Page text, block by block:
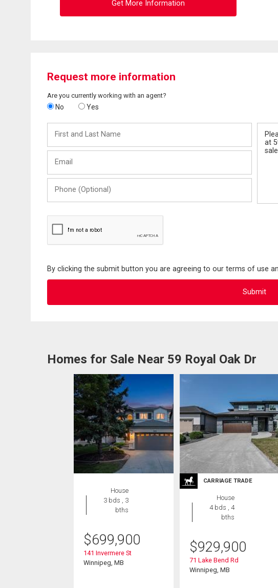
Get More Information
Request more information
Are you currently working with an agent?
No Yes
and
Last
(Optional)
By clicking the submit button you are agreeing to our terms of use
Homes for Sale Near 59 Royal Oak Dr
House
3 bds , 3
bths
$699,900
141 Invermere St
Winnipeg, MB
CARRIAGE TRADE
House
4 bds , 4
bths
$929,900
71 Lake Bend Rd
Winnipeg, MB